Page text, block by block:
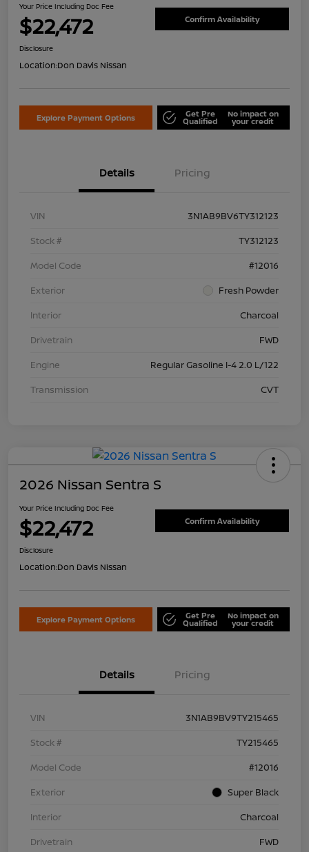
Your Price Including Doc Fee
$22,472 Confirm Availability
Disclosure
Location:Don Davis Nissan
Explore Payment Options Get Pre
Qualified
No impact on
your credit
Details Pricing
VIN
3N1AB9BV6TY312123
Stock #
TY312123
Model Code
#12016
Exterior
Fresh Powder
Interior
Charcoal
Drivetrain
FWD
Engine
Regular Gasoline I-4 2.0 L/122
Transmission
CVT
2026 Nissan Sentra S
Your Price Including Doc Fee
$22,472 Confirm Availability
Disclosure
Location:Don Davis Nissan
Explore Payment Options Get Pre
Qualified
No impact on
your credit
Details Pricing
VIN
3N1AB9BV9TY215465
Stock #
TY215465
Model Code
#12016
Exterior
Super Black
Interior
Charcoal
Drivetrain
FWD